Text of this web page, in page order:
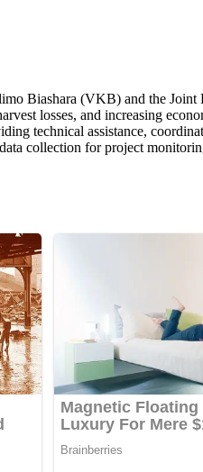
Biashara (VKB) and the Joint
losses, and increasing
technical assistance,
collection for project